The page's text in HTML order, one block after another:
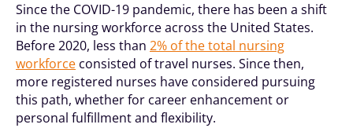
Since the COVID-19 pandemic, there has been a shift
in the nursing workforce across the United States.
Before 2020, less than 2% of the total nursing
workforce consisted of travel nurses. Since then,
more registered nurses have considered pursuing
this path, whether for career enhancement or
personal fulfillment and flexibility.